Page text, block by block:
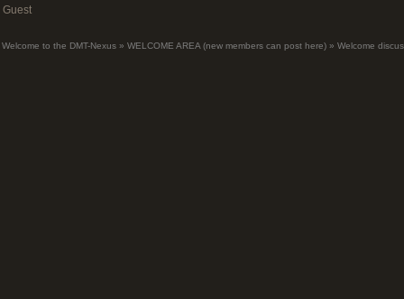
Guest
Welcome to the DMT-Nexus » WELCOME AREA (new members can post here) » Welcome